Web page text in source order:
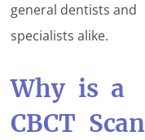
general dentists and
specialists alike.
Why is a
CBCT Scan